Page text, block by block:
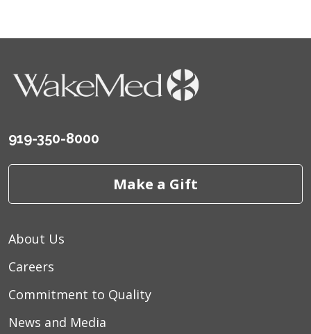
06/08/2026
06/06/2026
06/05/2026
919-350-8000
Make a Gift
About Us
Careers
Commitment to Quality
News and Media